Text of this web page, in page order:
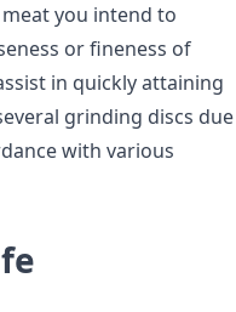
you intend to
or fineness of
in quickly attaining
grinding discs due
with various